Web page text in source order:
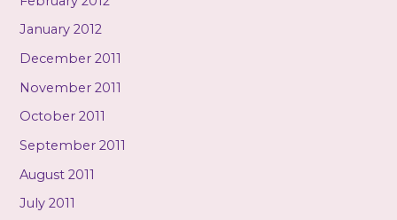
January 2012
December 2011
November 2011
October 2011
September 2011
August 2011
July 2011